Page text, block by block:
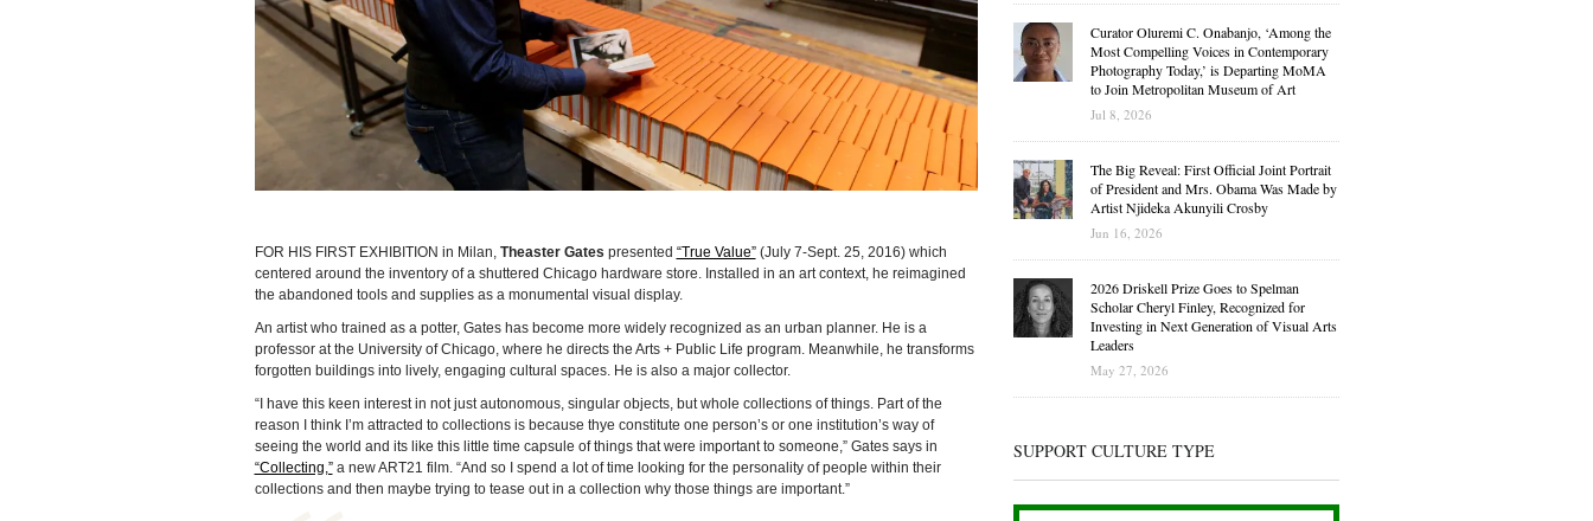
FOR HIS FIRST EXHIBITION in Milan, Theaster Gates presented “True Value”(July 7-Sept. 25, 2016) which
centered around the inventory of a shuttered Chicago hardware store. Installed in an art context, he reimagined
the abandoned tools and supplies as a monumental visual display.
An artist who trained as a potter, Gates has become more widely recognized as an urban planner. He is a
professor at the University of Chicago, where he directs the Arts + Public Life program. Meanwhile, he transforms
forgotten buildings into lively, engaging cultural spaces. He is also a major collector.
“I have this keen interest in not just autonomous, singular objects, but whole collections of things. Part of the
reason I think I’m attracted to collections is because thye constitute one person’s or one institution’s way of
seeing the world and its like this little time capsule of things that were important to someone,” Gates says in
“Collecting,”a new ART21 film. “And so I spend a lot of time looking for the personality of people within their
collections and then maybe trying to tease out in a collection why those things are important.”
Curator Oluremi C. Onabanjo, ‘Among the
Most Compelling Voices in Contemporary
Photography Today,’ is Departing MoMA
to Join Metropolitan Museum of Art
Jul 8, 2026
The Big Reveal: First Official Joint Portrait
of President and Mrs. Obama Was Made by
Artist Njideka Akunyili Crosby
Jun 16, 2026
2026 Driskell Prize Goes to Spelman
Scholar Cheryl Finley, Recognized for
Investing in Next Generation of Visual Arts
Leaders
May 27, 2026
SUPPORT CULTURE TYPE